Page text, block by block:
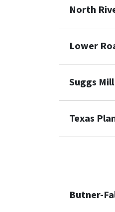
North
Lower
Suggs
Texas
Butner-